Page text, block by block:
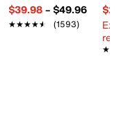
$39.98– $49.96
★★★★★
★★★★★ (1593)